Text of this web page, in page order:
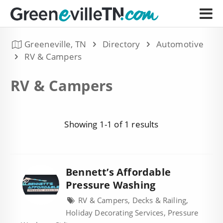
Greeneville, TN Directory
Automotive
RV & Campers
RV & Campers
Showing 1-1 of 1 results
Bennett’s Affordable
Pressure Washing
RV & Campers, Decks & Railing,
Holiday Decorating Services, Pressure